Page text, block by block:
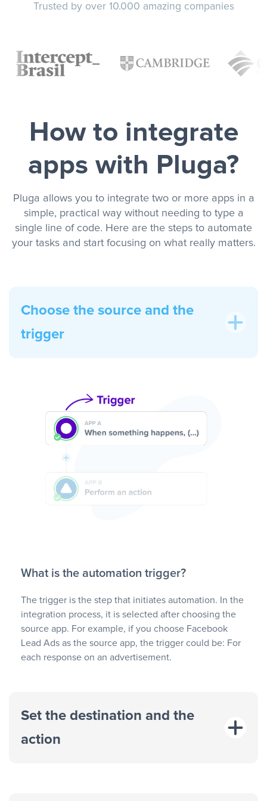
Trusted by over 10.000 amazing companies
How to integrate
apps with Pluga?
Pluga allows you to integrate two or more apps in a
simple, practical way without needing to type a
single line of code. Here are the steps to automate
your tasks and start focusing on what really matters.
Choose the source and the
trigger
What is the automation trigger?
The trigger is the step that initiates automation. In the
integration process, it is selected after choosing the
source app. For example, if you choose Facebook
Lead Ads as the source app, the trigger could be: For
each response on an advertisement.
Set the destination and the
action